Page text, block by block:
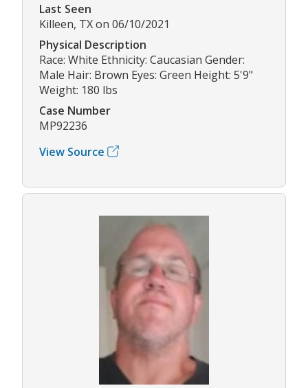
Last Seen
Killeen, TX on 06/10/2021
Physical Description
Race: White Ethnicity: Caucasian Gender:
Male Hair: Brown Eyes: Green Height: 5'9"
Weight: 180 lbs
Case Number
MP92236
View Source